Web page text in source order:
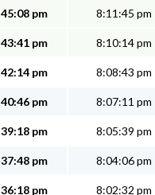
pm 8:11:45 pm
pm 8:10:14 pm
pm 8:08:43 pm
pm 8:07:11 pm
pm 8:05:39 pm
pm 8:04:06 pm
pm 8:02:32 pm